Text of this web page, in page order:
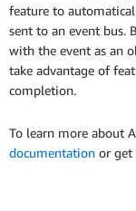
feature to
sent to an event bus.
with the event as an
take advantage of
completion.
To learn more about
documentation or get